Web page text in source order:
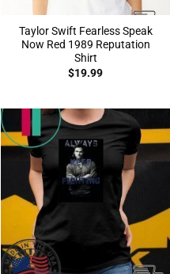
Taylor Swift Fearless Speak
Now Red 1989 Reputation
Shirt
$19.99